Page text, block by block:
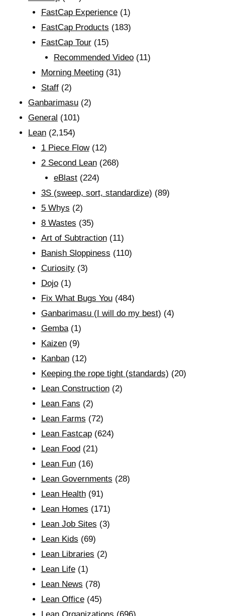
FastCap Experience(1)
FastCap Products (183)
FastCap Tour(15)
Recommended Video (11)
Morning Meeting(31)
Staff(2)
Ganbarimasu (2)
General (101)
Lean (2,154)
1 Piece Flow(12)
2 Second Lean(268)
eBlast (224)
3S (sweep, sort, standardize) (89)
5 Whys (2)
8 Wastes (35)
Art of Subtraction(11)
Banish Sloppiness (110)
Curiosity(3)
Dojo(1)
Fix What Bugs You(484)
Ganbarimasu (I will do my best) (4)
Gemba(1)
Kaizen(9)
Kanban(12)
Keeping the rope tight (standards) (20)
Lean Construction(2)
Lean Fans (2)
Lean Farms (72)
Lean Fastcap(624)
Lean Food(21)
Lean Fun(16)
Lean Governments (28)
Lean Health(91)
Lean Homes (171)
Lean Job Sites (3)
Lean Kids (69)
Lean Libraries (2)
Lean Life(1)
Lean News (78)
Lean Office(45)